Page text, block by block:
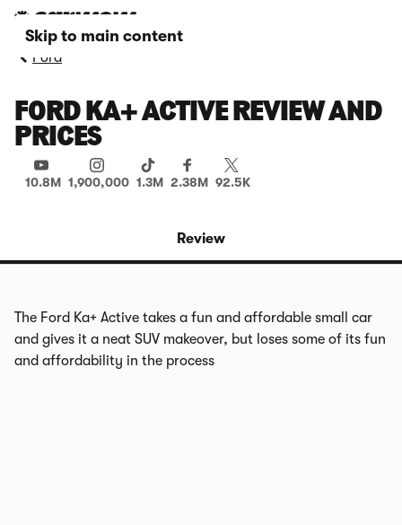
Skip to main content
Ford
FORD KA+ ACTIVE REVIEW AND
PRICES
10.8M 1,900,000 1.3M 2.38M 92.5K
Review
The Ford Ka+ Active takes a fun and affordable small car
and gives it a neat SUV makeover, but loses some of its fun
and affordability in the process